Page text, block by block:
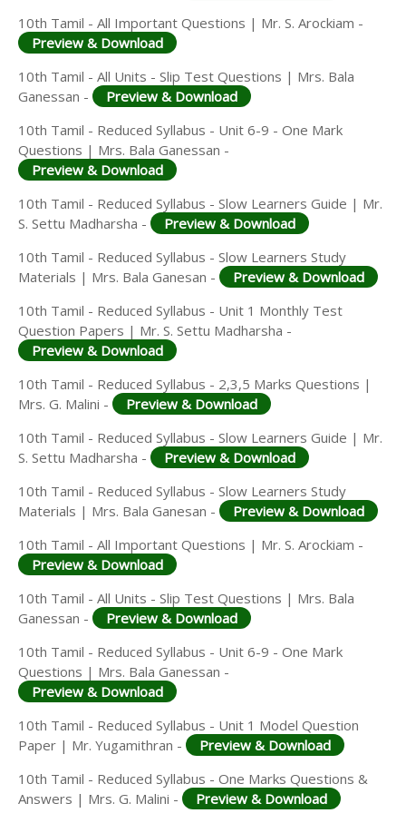
10th Tamil - All Important Questions | Mr. S. Arockiam -
Preview & Download
10th Tamil - All Units - Slip Test Questions | Mrs. Bala
Ganessan -
Preview & Download
10th Tamil - Reduced Syllabus - Unit 6-9 - One Mark
Questions | Mrs. Bala Ganessan -
Preview & Download
10th Tamil - Reduced Syllabus - Slow Learners Guide | Mr.
S. Settu Madharsha -
Preview & Download
10th Tamil - Reduced Syllabus - Slow Learners Study
Materials | Mrs. Bala Ganesan -
Preview & Download
10th Tamil - Reduced Syllabus - Unit 1 Monthly Test
Question Papers | Mr. S. Settu Madharsha -
Preview & Download
10th Tamil - Reduced Syllabus - 2,3,5 Marks Questions |
Mrs. G. Malini -
Preview & Download
10th Tamil - Reduced Syllabus - Slow Learners Guide | Mr.
S. Settu Madharsha -
Preview & Download
10th Tamil - Reduced Syllabus - Slow Learners Study
Materials | Mrs. Bala Ganesan -
Preview & Download
10th Tamil - All Important Questions | Mr. S. Arockiam -
Preview & Download
10th Tamil - All Units - Slip Test Questions | Mrs. Bala
Ganessan -
Preview & Download
10th Tamil - Reduced Syllabus - Unit 6-9 - One Mark
Questions | Mrs. Bala Ganessan -
Preview & Download
10th Tamil - Reduced Syllabus - Unit 1 Model Question
Paper | Mr. Yugamithran -
Preview & Download
10th Tamil - Reduced Syllabus - One Marks Questions &
Answers | Mrs. G. Malini -
Preview & Download